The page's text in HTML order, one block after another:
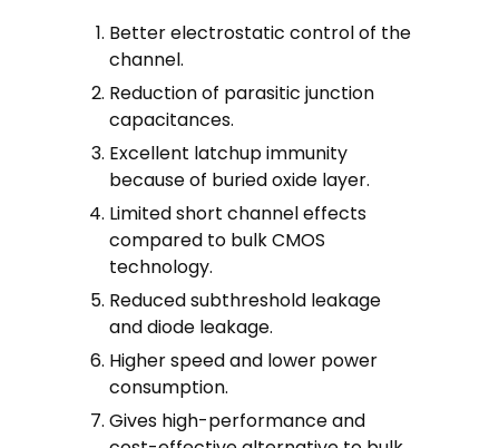
Better electrostatic control of the
channel.
Reduction of parasitic junction
capacitances.
Excellent latchup immunity
because of buried oxide layer.
Limited short channel effects
compared to bulk CMOS
technology.
Reduced subthreshold leakage
and diode leakage.
Higher speed and lower power
consumption.
Gives high-performance and